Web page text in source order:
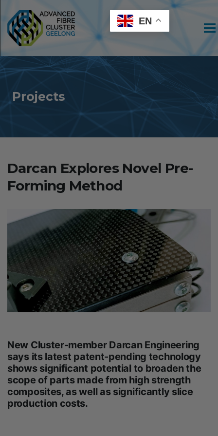
Projects
Darcan Explores Novel Pre-
Forming Method
New Cluster-member Darcan Engineering
says its latest patent-pending technology
shows significant potential to broaden the
scope of parts made from high strength
composites, as well as significantly slice
production costs.
EN